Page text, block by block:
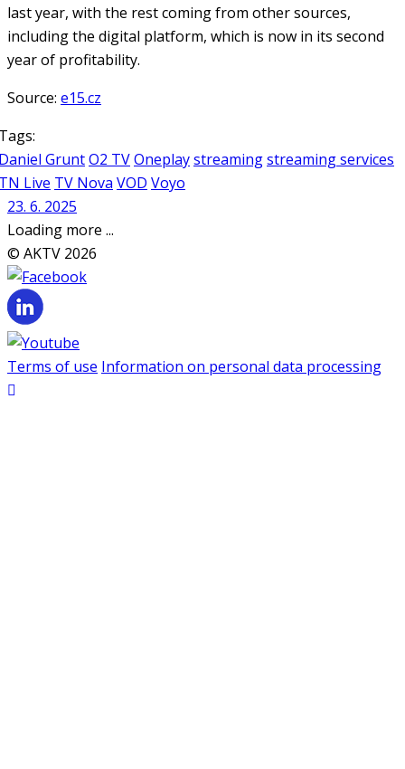
last year, with the rest coming from other sources,
including the digital platform, which is now in its second
year of profitability.
Source: e15.cz
GruntO2 TVOneplaystreamingstreaming services
Live TV Nova VOD Voyo
23. 6. 2025
Loading more ...
© AKTV 2026
Terms of use Information on personal data processing